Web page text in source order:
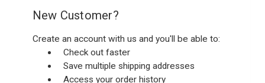
New Customer?
Create an account with us and you'll be able to:
Check out faster
Save multiple shipping addresses
Access your order history